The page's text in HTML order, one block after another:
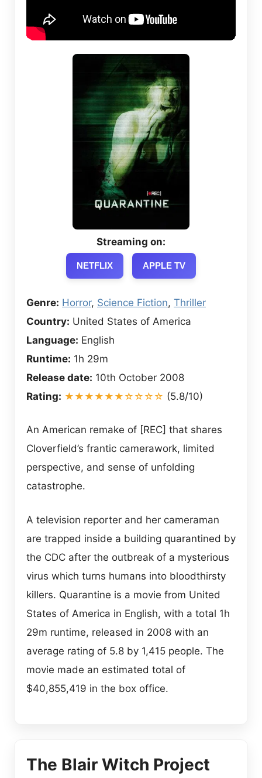
Streaming on:
NETFLIX APPLE TV
Genre: Horror, Science Fiction, Thriller
Country: United States of America
Language: English
Runtime: 1h 29m
Release date: 10th October 2008
Rating: ★★★★★★☆☆☆☆ (5.8/10)
An American remake of [REC] that shares
Cloverfield’s frantic camerawork, limited
perspective, and sense of unfolding
catastrophe.
A television reporter and her cameraman
are trapped inside a building quarantined by
the CDC after the outbreak of a mysterious
virus which turns humans into bloodthirsty
killers. Quarantine is a movie from United
States of America in English, with a total 1h
29m runtime, released in 2008 with an
average rating of 5.8 by 1,415 people. The
movie made an estimated total of
$40,855,419 in the box office.
The Blair Witch Project